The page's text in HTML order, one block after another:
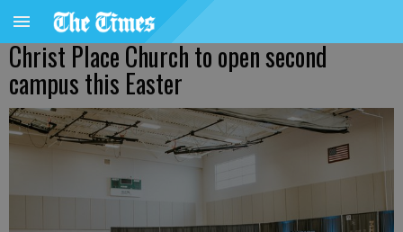
Christ Place Church to open second
campus this Easter